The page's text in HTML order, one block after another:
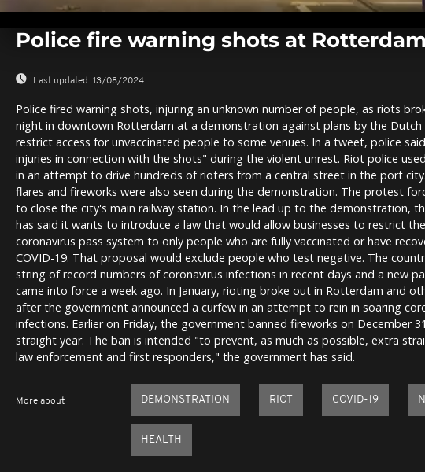
seconds
0%
Police fire warning shots at
Last updated: 13/08/2024
Police fired warning shots, injuring an unknown number of people, as riots
night in downtown Rotterdam at a demonstration against plans by the
restrict access for unvaccinated people to some venues. In a tweet, police
injuries in connection with the shots" during the violent unrest. Riot police
in an attempt to drive hundreds of rioters from a central street in the port
flares and fireworks were also seen during the demonstration. The protest
to close the city's main railway station. In the lead up to the demonstration,
has said it wants to introduce a law that would allow businesses to restrict
coronavirus pass system to only people who are fully vaccinated or have
COVID-19. That proposal would exclude people who test negative. The
string of record numbers of coronavirus infections in recent days and a new
came into force a week ago. In January, rioting broke out in Rotterdam and
after the government announced a curfew in an attempt to rein in soaring
infections. Earlier on Friday, the government banned fireworks on December
straight year. The ban is intended "to prevent, as much as possible, extra
law enforcement and first responders," the government has said.
More about DEMONSTRATION RIOT COVID-19
HEALTH